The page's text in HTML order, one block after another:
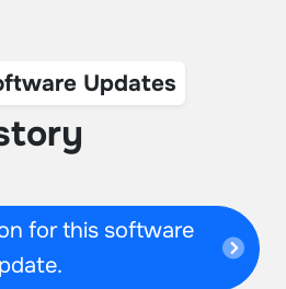
Updates
for this software